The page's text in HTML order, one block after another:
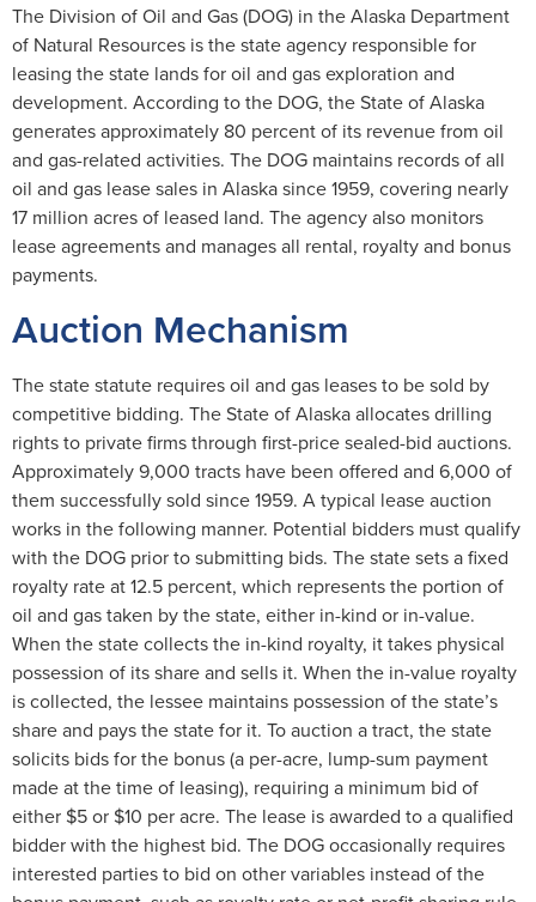
The Division of Oil and Gas (DOG) in the Alaska Department
of Natural Resources is the state agency responsible for
leasing the state lands for oil and gas exploration and
development. According to the DOG, the State of Alaska
generates approximately 80 percent of its revenue from oil
and gas-related activities. The DOG maintains records of all
oil and gas lease sales in Alaska since 1959, covering nearly
17 million acres of leased land. The agency also monitors
lease agreements and manages all rental, royalty and bonus
payments.
Auction Mechanism
The state statute requires oil and gas leases to be sold by
competitive bidding. The State of Alaska allocates drilling
rights to private firms through first-price sealed-bid auctions.
Approximately 9,000 tracts have been offered and 6,000 of
them successfully sold since 1959. A typical lease auction
works in the following manner. Potential bidders must qualify
with the DOG prior to submitting bids. The state sets a fixed
royalty rate at 12.5 percent, which represents the portion of
oil and gas taken by the state, either in-kind or in-value.
When the state collects the in-kind royalty, it takes physical
possession of its share and sells it. When the in-value royalty
is collected, the lessee maintains possession of the state’s
share and pays the state for it. To auction a tract, the state
solicits bids for the bonus (a per-acre, lump-sum payment
made at the time of leasing), requiring a minimum bid of
either $5 or $10 per acre. The lease is awarded to a qualified
bidder with the highest bid. The DOG occasionally requires
interested parties to bid on other variables instead of the